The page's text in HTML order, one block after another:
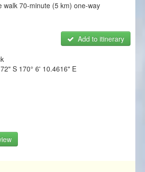
walk 70-minute (5 km) one-way
Add to itinerary
S 170° 6' 10.4616" E